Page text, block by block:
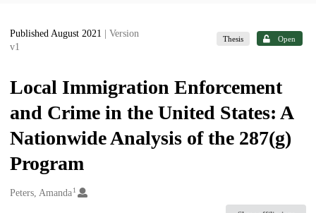
Published August 2021
| Version
v1
Thesis Open
Local Immigration Enforcement
and Crime in the United States: A
Nationwide Analysis of the 287(g)
Program
Creators
Peters, Amanda1